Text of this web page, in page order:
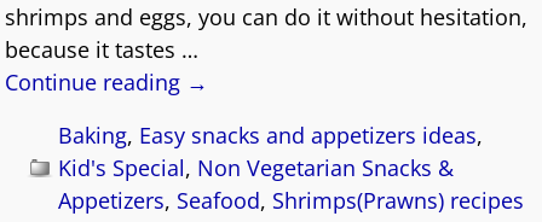
shrimps and eggs, you can do it without hesitation,
because it tastes …
Continue reading →
Baking, Easy snacks and appetizers ideas,
Kid's Special, Non Vegetarian Snacks &
Appetizers, Seafood, Shrimps(Prawns) recipes